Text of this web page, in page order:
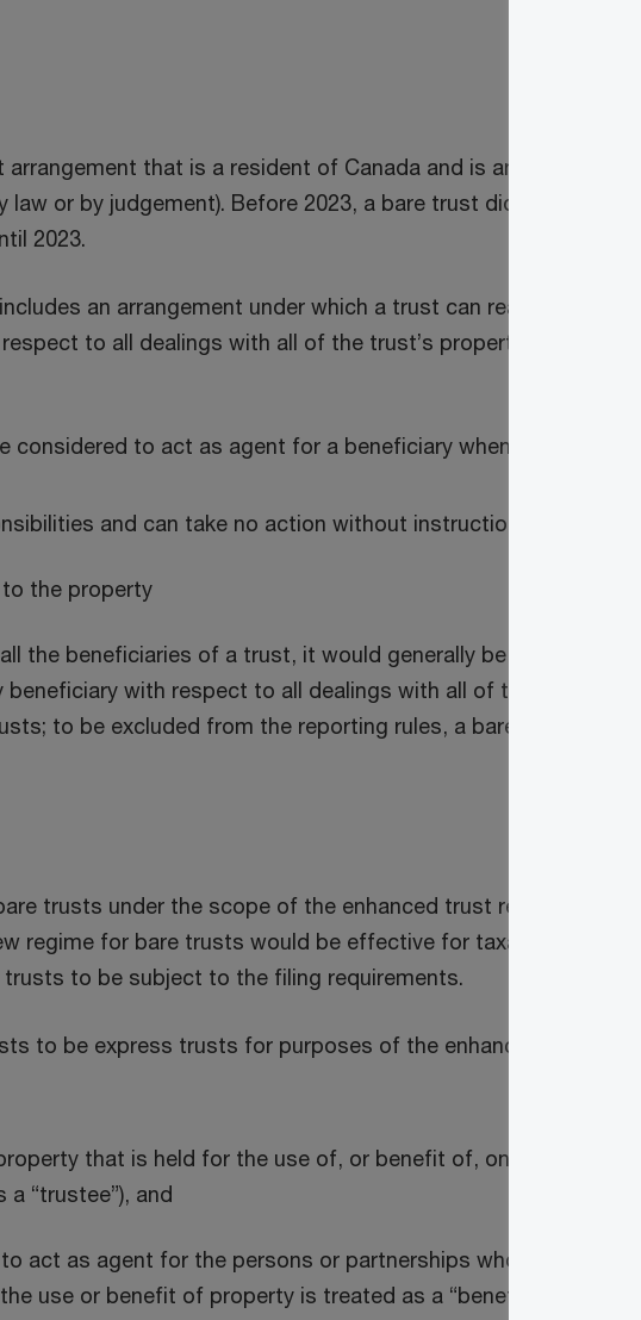
that is a resident of Canada and is an express
or by judgement). Before 2023, a bare trust did not have a
2023.
an arrangement under which a trust can reasonably be
to all dealings with all of the trust’s property” (commonly
to act as agent for a beneficiary when:
and can take no action without instructions from that
the property
the beneficiaries of a trust, it would generally be necessary
with respect to all dealings with all of the trust
to be excluded from the reporting rules, a bare trust would
trusts under the scope of the enhanced trust reporting rules
regime for bare trusts would be effective for taxation years
to be subject to the filing requirements.
to be express trusts for purposes of the enhanced trust
that is held for the use of, or benefit of, one or more
“trustee”), and
act as agent for the persons or partnerships who have the
use or benefit of property is treated as a “beneficiary”)